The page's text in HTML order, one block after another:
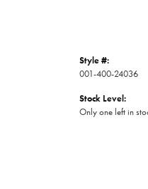
Style #:
001-400-24036
Stock Level:
Only one left in